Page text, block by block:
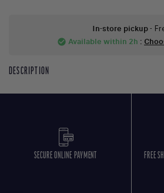
In-store pickup-
check_circle Available within 2h :
DESCRIPTION
SECURE ONLINE PAYMENT
FREE